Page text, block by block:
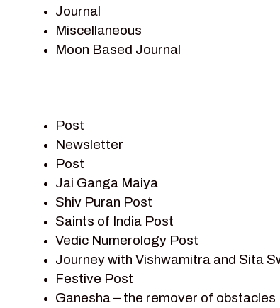
Journal
Miscellaneous
Moon Based Journal
Ramayan Characters
Ramayan Story
Sagar Vandan Newsletter
Saints Of India
Shiv Puran
Shiv Sagar
Shri Krishna
Shri Krishna Serial Character
Shri Krishna Stories
Tantra
Post
Newsletter
Post
Jai Ganga Maiya
Shiv Puran Post
Saints of India Post
Vedic Numerology Post
Journey with Vishwamitra and Sita
Festive Post
Ganesha – the remover of obstacles